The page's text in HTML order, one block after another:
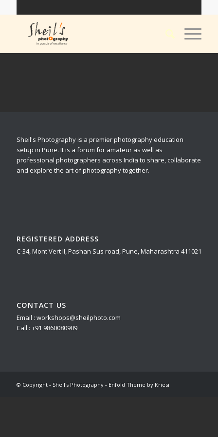
Sheil's Photography is a premier photography education
setup in Pune. It is a forum for amateur as well as
professional photographers across India to share, collaborate
and explore the art of photography together.
REGISTERED ADDRESS
C-34, Mont Vert II, Pashan Sus road, Pune, Maharashtra 411021
CONTACT US
Email : workshops@sheilphoto.com
Call : +91 9860080909
© Copyright - Sheil's Photography - Enfold Theme by Kriesi